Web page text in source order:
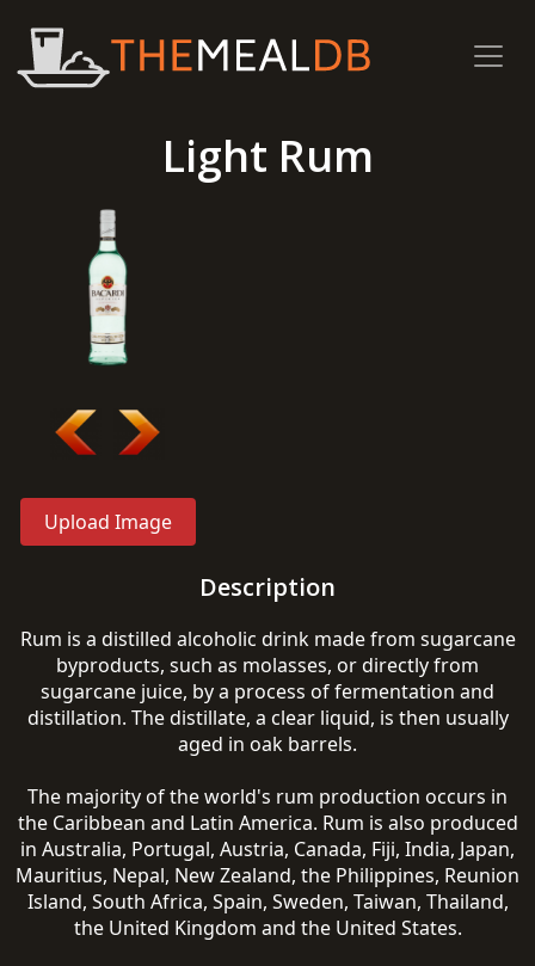
Light Rum
Upload Image
Description
Rum is a distilled alcoholic drink made from sugarcane
byproducts, such as molasses, or directly from
sugarcane juice, by a process of fermentation and
distillation. The distillate, a clear liquid, is then usually
aged in oak barrels.
The majority of the world's rum production occurs in
the Caribbean and Latin America. Rum is also produced
in Australia, Portugal, Austria, Canada, Fiji, India, Japan,
Mauritius, Nepal, New Zealand, the Philippines, Reunion
Island, South Africa, Spain, Sweden, Taiwan, Thailand,
the United Kingdom and the United States.